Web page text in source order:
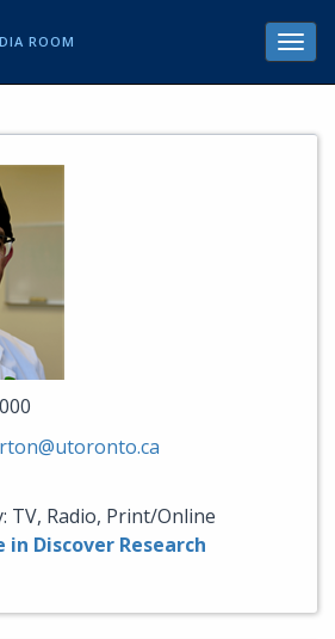
ROOM
TV, Radio, Print/Online
Discover Research